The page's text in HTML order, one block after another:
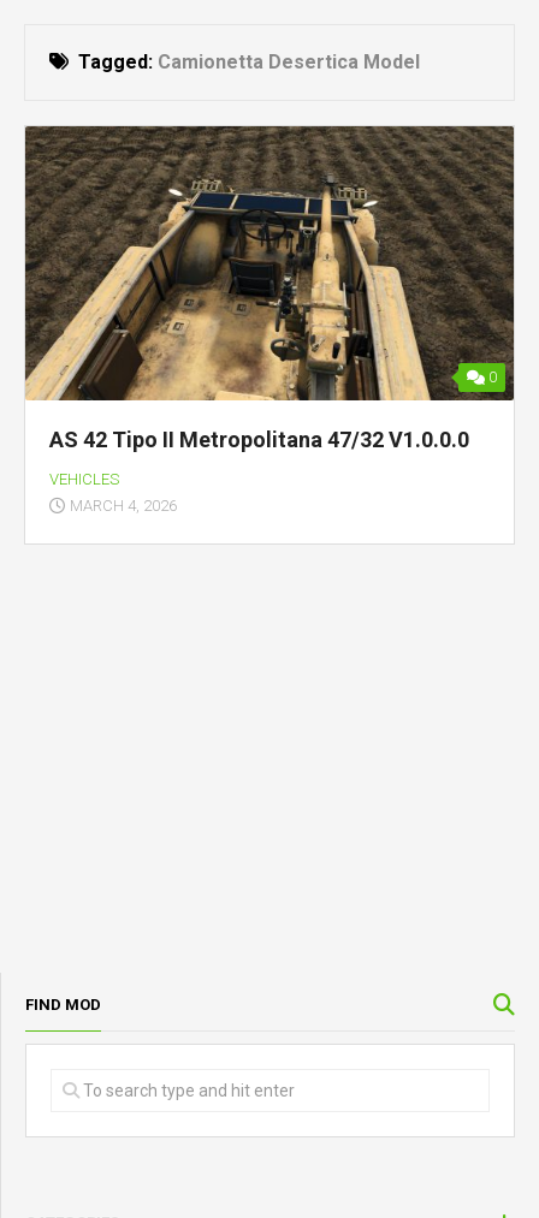
Tagged: Camionetta Desertica Model
0
AS 42 Tipo II Metropolitana 47/32 V1.0.0.0
VEHICLES
MARCH 4, 2026
FIND MOD